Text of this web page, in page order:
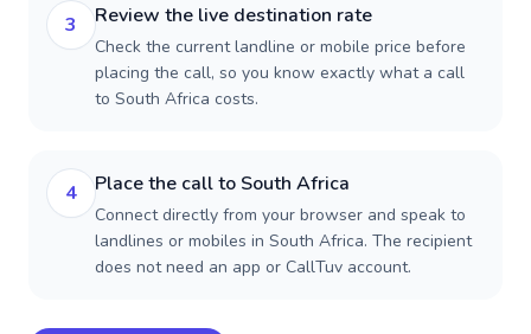
3 Review the live destination rate
Check the current landline or mobile price before
placing the call, so you know exactly what a call
to South Africa costs.
4 Place the call to South Africa
Connect directly from your browser and speak to
landlines or mobiles in South Africa. The recipient
does not need an app or CallTuv account.